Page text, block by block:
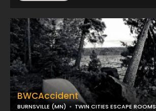
BWCAccident
BURNSVILLE (MN) TWIN CITIES ESCAPE ROOMS